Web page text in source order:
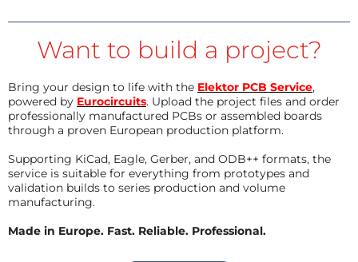
Want to build a project?
Bring your design to life with the Elektor PCB Service,
powered by Eurocircuits. Upload the project files and order
professionally manufactured PCBs or assembled boards
through a proven European production platform.
Supporting KiCad, Eagle, Gerber, and ODB++ formats, the
service is suitable for everything from prototypes and
validation builds to series production and volume
manufacturing.
Made in Europe. Fast. Reliable. Professional.